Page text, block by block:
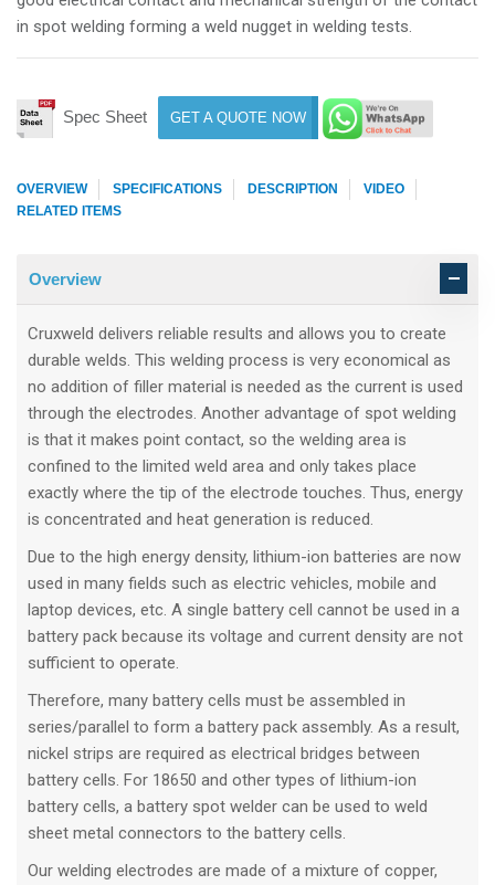
in spot welding forming a weld nugget in welding tests.
Spec Sheet GET A QUOTE NOW
OVERVIEW SPECIFICATIONS DESCRIPTION
VIDEO
RELATED ITEMS
Overview
Cruxweld delivers reliable results and allows you to create
durable welds. This welding process is very economical as
no addition of filler material is needed as the current is used
through the electrodes. Another advantage of spot welding
is that it makes point contact, so the welding area is
confined to the limited weld area and only takes place
exactly where the tip of the electrode touches. Thus, energy
is concentrated and heat generation is reduced.
Due to the high energy density, lithium-ion batteries are now
used in many fields such as electric vehicles, mobile and
laptop devices, etc. A single battery cell cannot be used in a
battery pack because its voltage and current density are not
sufficient to operate.
Therefore, many battery cells must be assembled in
series/parallel to form a battery pack assembly. As a result,
nickel strips are required as electrical bridges between
battery cells. For 18650 and other types of lithium-ion
battery cells, a battery spot welder can be used to weld
sheet metal connectors to the battery cells.
Our welding electrodes are made of a mixture of copper,